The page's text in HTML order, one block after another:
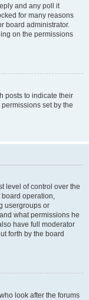
and any poll it
for many reasons
board administrator.
on the permissions
posts to indicate their
set by the
level of control over the
board operation,
usergroups or
what permissions he
have full moderator
forth by the board
look after the forums